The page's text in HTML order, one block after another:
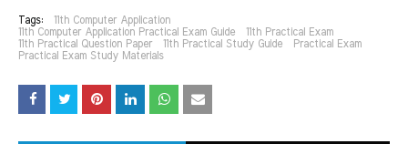
Tags:
11th Computer Application
11th Computer Application Practical Exam Guide
11th Practical Exam
11th Practical Question Paper
11th Practical Study Guide
Practical Exam
Practical Exam Study Materials